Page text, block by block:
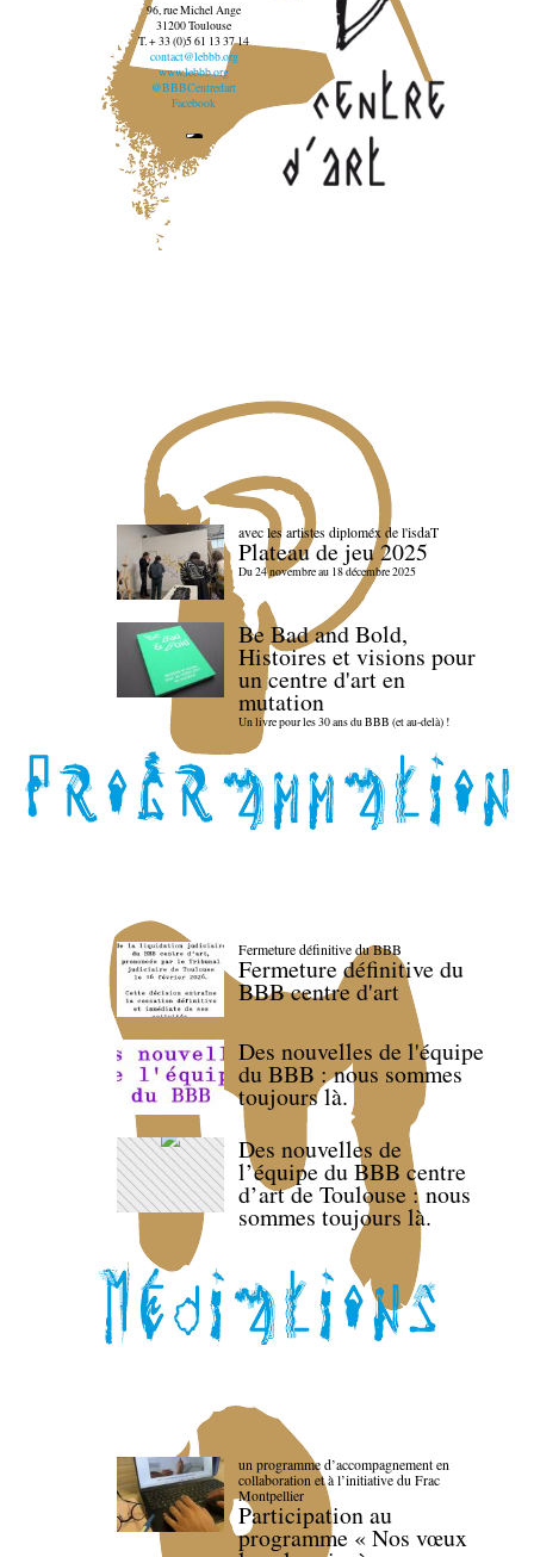
96, rue Michel Ange
31200 Toulouse
T. + 33 (0)5 61 13 37 14
contact@lebbb.org
www.lebbb.org
@BBBCentredart
Facebook
avec les artistes diploméx de l'isdaT
Plateau de jeu 2025
Du 24 novembre au 18 décembre 2025
Be Bad and Bold,
Histoires et visions pour
un centre d'art en
mutation
Un livre pour les 30 ans du BBB (et au-delà) !
Fermeture définitive du BBB
Fermeture définitive du
BBB centre d'art
Des nouvelles de l'équipe
du BBB : nous sommes
toujours là.
Des nouvelles de
l’équipe du BBB centre
d’art de Toulouse : nous
sommes toujours là.
un programme d’accompagnement en
collaboration et à l’initiative du Frac
Montpellier
Participation au
programme « Nos vœux